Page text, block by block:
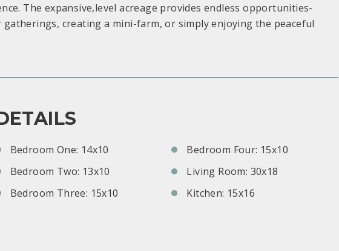
The expansive,level acreage provides endless opportunities-
creating a mini-farm, or simply enjoying the peaceful
Bedroom One: 14x10
Bedroom Two: 13x10
Bedroom Three: 15x10
Bedroom Four: 15x10
Living Room: 30x18
Kitchen: 15x16